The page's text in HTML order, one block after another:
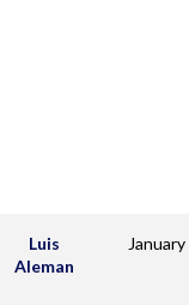
Luis
Aleman